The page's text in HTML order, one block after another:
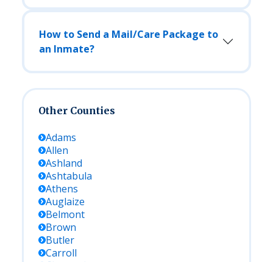
How to Send a Mail/Care Package to
an Inmate?
Other Counties
Adams
Allen
Ashland
Ashtabula
Athens
Auglaize
Belmont
Brown
Butler
Carroll